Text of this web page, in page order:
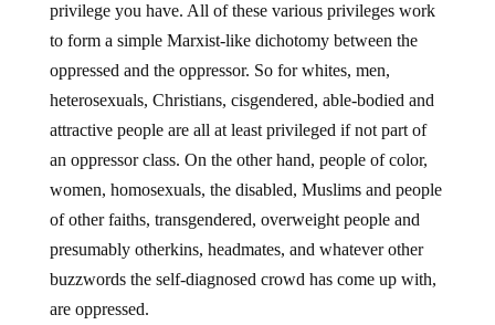
privilege you have. All of these various privileges work
to form a simple Marxist-like dichotomy between the
oppressed and the oppressor. So for whites, men,
heterosexuals, Christians, cisgendered, able-bodied and
attractive people are all at least privileged if not part of
an oppressor class. On the other hand, people of color,
women, homosexuals, the disabled, Muslims and people
of other faiths, transgendered, overweight people and
presumably otherkins, headmates, and whatever other
buzzwords the self-diagnosed crowd has come up with,
are oppressed.